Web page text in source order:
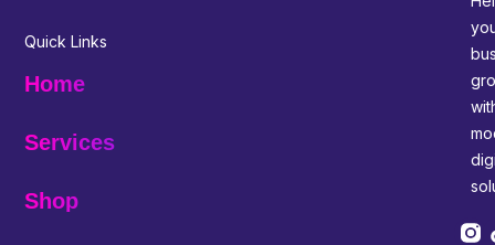
Quick Links
Home
Services
Shop